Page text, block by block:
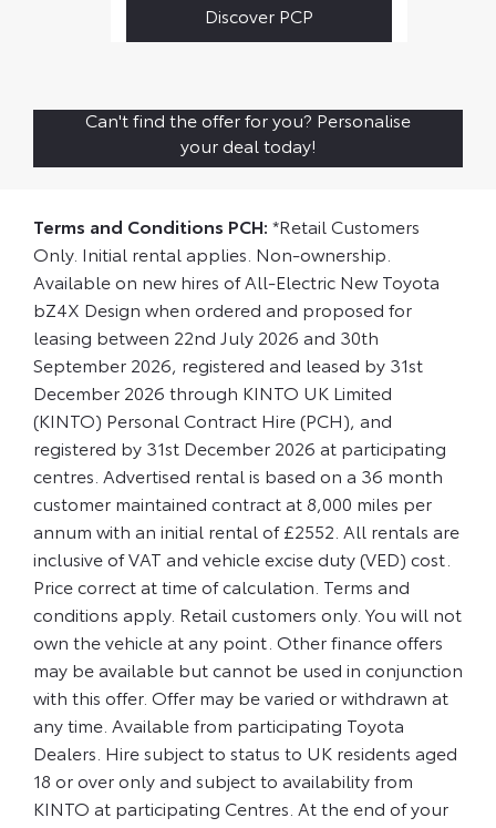
Discover PCP
Can't find the offer for you? Personalise
your deal today!
Terms and Conditions PCH: *Retail Customers
Only. Initial rental applies. Non-ownership.
Available on new hires of All-Electric New Toyota
bZ4X Design when ordered and proposed for
leasing between 22nd July 2026 and 30th
September 2026, registered and leased by 31st
December 2026 through KINTO UK Limited
(KINTO) Personal Contract Hire (PCH), and
registered by 31st December 2026 at participating
centres. Advertised rental is based on a 36 month
customer maintained contract at 8,000 miles per
annum with an initial rental of £2552. All rentals are
inclusive of VAT and vehicle excise duty (VED) cost.
Price correct at time of calculation. Terms and
conditions apply. Retail customers only. You will not
own the vehicle at any point. Other finance offers
may be available but cannot be used in conjunction
with this offer. Offer may be varied or withdrawn at
any time. Available from participating Toyota
Dealers. Hire subject to status to UK residents aged
18 or over only and subject to availability from
KINTO at participating Centres. At the end of your